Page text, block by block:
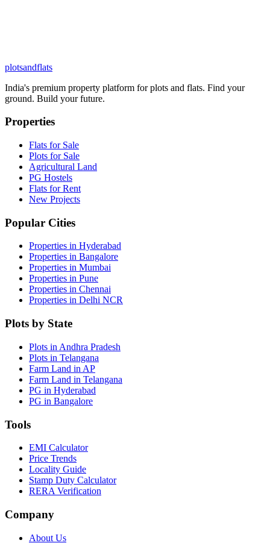
plotsandflats
India's premium property platform for plots and flats. Find your
ground. Build your future.
Properties
Flats for Sale
Plots for Sale
Agricultural Land
PG Hostels
Flats for Rent
New Projects
Popular Cities
Properties in Hyderabad
Properties in Bangalore
Properties in Mumbai
Properties in Pune
Properties in Chennai
Properties in Delhi NCR
Plots by State
Plots in Andhra Pradesh
Plots in Telangana
Farm Land in AP
Farm Land in Telangana
PG in Hyderabad
PG in Bangalore
Tools
EMI Calculator
Price Trends
Locality Guide
Stamp Duty Calculator
RERA Verification
Company
About Us